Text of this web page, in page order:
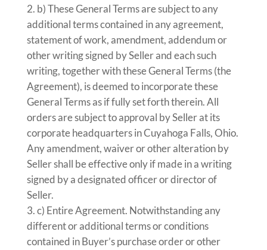
b) These General Terms are subject to any
additional terms contained in any agreement,
statement of work, amendment, addendum or
other writing signed by Seller and each such
writing, together with these General Terms (the
Agreement), is deemed to incorporate these
General Terms as if fully set forth therein. All
orders are subject to approval by Seller at its
corporate headquarters in Cuyahoga Falls, Ohio.
Any amendment, waiver or other alteration by
Seller shall be effective only if made in a writing
signed by a designated officer or director of
Seller.
c) Entire Agreement. Notwithstanding any
different or additional terms or conditions
contained in Buyer’s purchase order or other